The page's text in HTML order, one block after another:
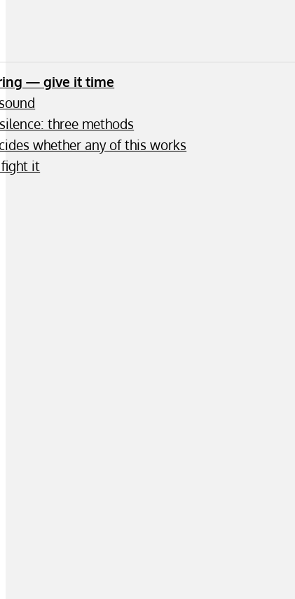
— give it time
three methods
whether any of this works
fight it